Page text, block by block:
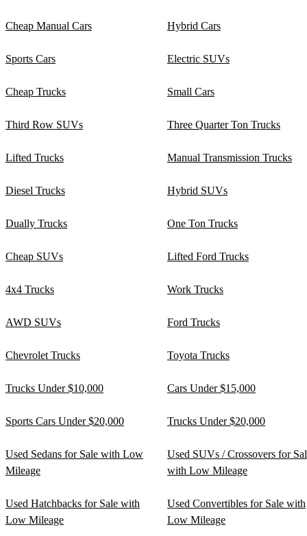
Cheap Manual Cars Hybrid Cars
Sports Cars Electric SUVs
Cheap Trucks Small Cars
Third Row SUVs Three Quarter Ton Trucks
Lifted Trucks Manual Transmission Trucks
Diesel Trucks Hybrid SUVs
Dually Trucks One Ton Trucks
Cheap SUVs Lifted Ford Trucks
4x4 Trucks Work Trucks
AWD SUVs Ford Trucks
Chevrolet Trucks Toyota Trucks
Trucks Under $10,000 Cars Under $15,000
Sports Cars Under $20,000 Trucks Under $20,000
Used Sedans for Sale with Low
Mileage
Used SUVs / Crossovers for
with Low Mileage
Used Hatchbacks for Sale with
Low Mileage
Used Convertibles for Sale with
Low Mileage